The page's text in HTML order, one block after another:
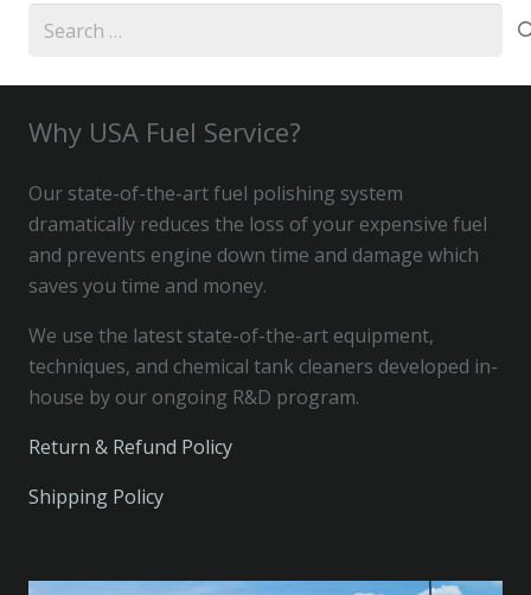
Search
Why USA Fuel Service?
Our state-of-the-art fuel polishing system
dramatically reduces the loss of your expensive fuel
and prevents engine down time and damage which
saves you time and money.
We use the latest state-of-the-art equipment,
techniques, and chemical tank cleaners developed in-
house by our ongoing R&D program.
Return & Refund Policy
Shipping Policy